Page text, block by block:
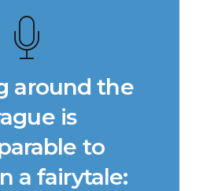
around the
is
to
a fairytale: